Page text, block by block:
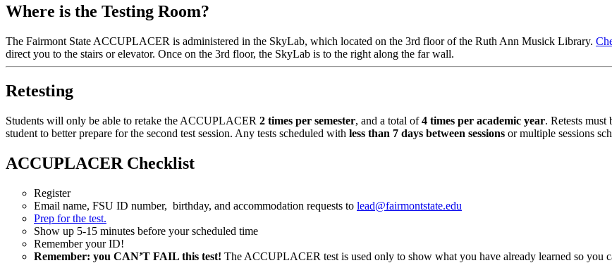
Where is the Testing Room?
The Fairmont State ACCUPLACER is administered in the SkyLab, which located on the 3rd floor of the Ruth Ann Musick Library.
direct you to the stairs or elevator. Once on the 3rd floor, the SkyLab is to the right along the far wall.
Retesting
Students will only be able to retake the ACCUPLACER 2 times per semester, and a total of4 times per academic year. Retests must
student to better prepare for the second test session. Any tests scheduled with less than 7 days between sessions or multiple sessions
ACCUPLACER Checklist
Register
Email name, FSU ID number, birthday, and accommodation requests to lead@fairmontstate.edu
Prep for the test.
Show up 5-15 minutes before your scheduled time
Remember your ID!
Remember: you CAN’T FAIL this test! The ACCUPLACER test is used only to show what you have already learned so you